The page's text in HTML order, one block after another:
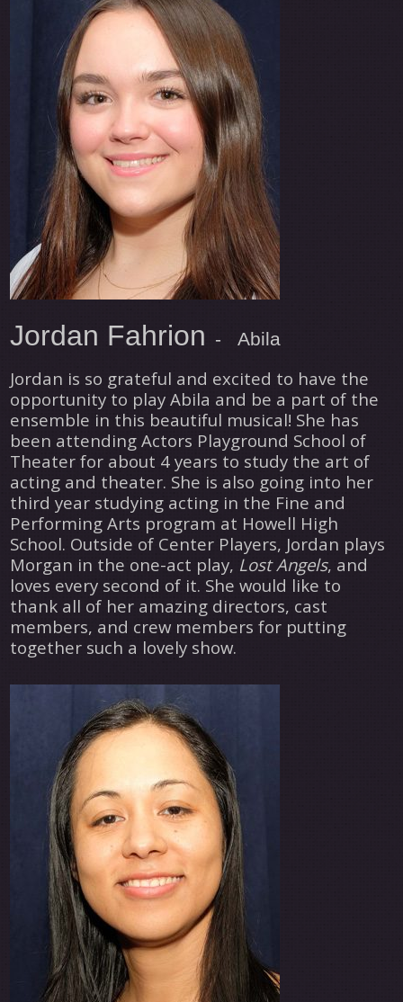
Jordan Fahrion - Abila
Jordan is so grateful and excited to have the
opportunity to play Abila and be a part of the
ensemble in this beautiful musical! She has
been attending Actors Playground School of
Theater for about 4 years to study the art of
acting and theater. She is also going into her
third year studying acting in the Fine and
Performing Arts program at Howell High
School. Outside of Center Players, Jordan plays
Morgan in the one-act play, Lost Angels, and
loves every second of it. She would like to
thank all of her amazing directors, cast
members, and crew members for putting
together such a lovely show.